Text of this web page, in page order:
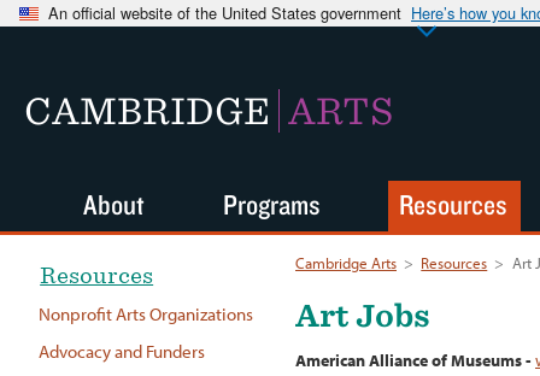
An official website of the United States government Here’s how you
CAMBRIDGE ARTS
Cambridge Arts > Resources > Art
Art Jobs
American Alliance of Museums -
Resources
Nonprofit Arts Organizations
Advocacy and Funders
About Programs Resources